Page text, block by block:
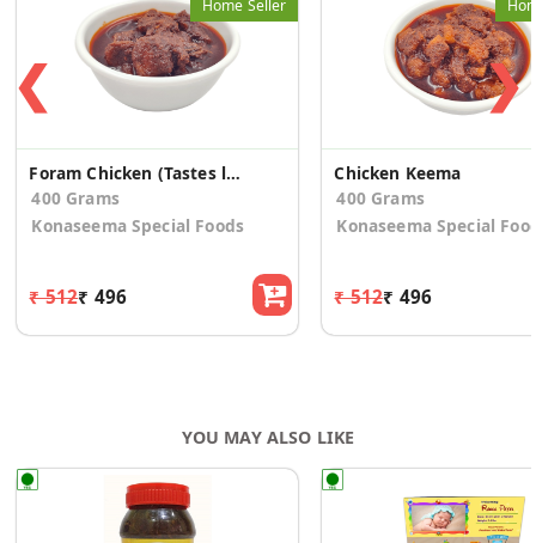
❮
Home Seller
Foram Chicken (Tastes like Desi Chicken)
400 Grams
Konaseema Special Foods
₹ 512₹ 496
Chicken Keema
400 Grams
Konaseema Special
₹ 512₹ 496
❯
YOU MAY ALSO LIKE